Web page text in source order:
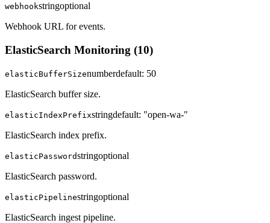
webhookstringoptional
Webhook URL for events.
ElasticSearch Monitoring (10)
elasticBufferSizenumberdefault: 50
ElasticSearch buffer size.
elasticIndexPrefixstringdefault: "open-wa-"
ElasticSearch index prefix.
elasticPasswordstringoptional
ElasticSearch password.
elasticPipelinestringoptional
ElasticSearch ingest pipeline.